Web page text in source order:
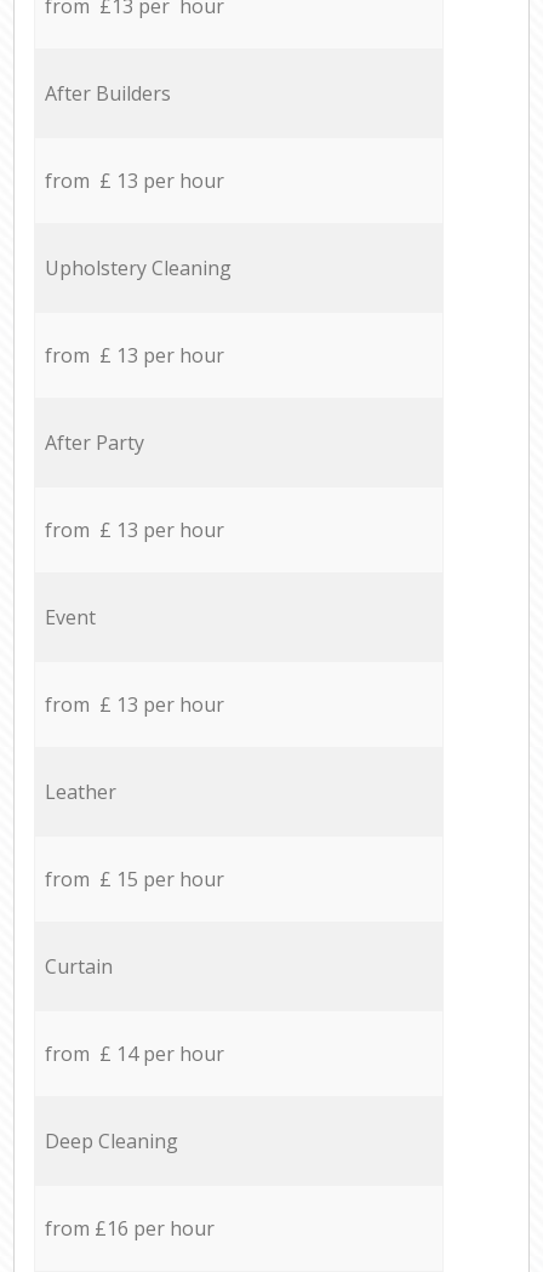
from £13 per hour
After Builders
from £ 13 per hour
Upholstery Cleaning
from £ 13 per hour
After Party
from £ 13 per hour
Event
from £ 13 per hour
Leather
from £ 15 per hour
Curtain
from £ 14 per hour
Deep Cleaning
from £16 per hour